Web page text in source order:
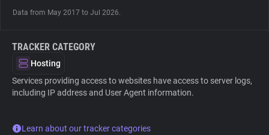
Tracking Reach
Data from May 2017 to Jul 2026.
TRACKER CATEGORY
Hosting
Services providing access to websites have access to server logs,
including IP address and User Agent information.
Learn about our tracker categories